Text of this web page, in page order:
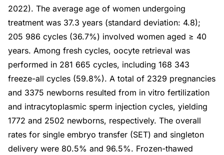
2022). The average age of women undergoing
treatment was 37.3 years (standard deviation: 4.8);
205 986 cycles (36.7%) involved women aged ≥ 40
years. Among fresh cycles, oocyte retrieval was
performed in 281 665 cycles, including 168 343
freeze-all cycles (59.8%). A total of 2329 pregnancies
and 3375 newborns resulted from in vitro fertilization
and intracytoplasmic sperm injection cycles, yielding
1772 and 2502 newborns, respectively. The overall
rates for single embryo transfer (SET) and singleton
delivery were 80.5% and 96.5%. Frozen-thawed